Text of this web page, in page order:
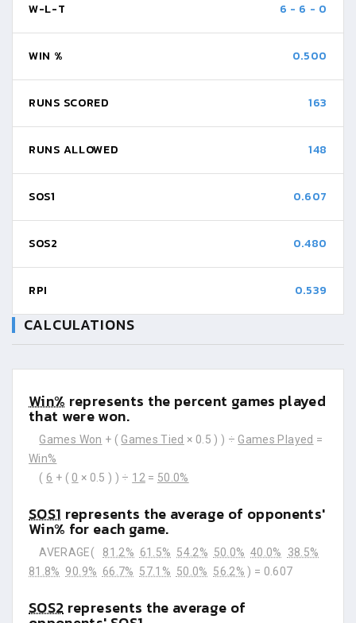
W-L-T 6 - 6 - 0
WIN % 0.500
RUNS SCORED 163
RUNS ALLOWED 148
SOS1 0.607
SOS2 0.480
RPI 0.539
CALCULATIONS
Win% represents the percent games played
that were won.
Games Won + ( Games Tied × 0.5 ) ) ÷ Games Played =
Win%
( 6 + ( 0 × 0.5 ) ) ÷ 12 = 50.0%
SOS1 represents the average of opponents'
Win% for each game.
AVERAGE( 81.2% 61.5% 54.2% 50.0% 40.0%
38.5%
81.8% 90.9% 66.7% 57.1% 50.0% 56.2% ) = 0.607
SOS2 represents the average of